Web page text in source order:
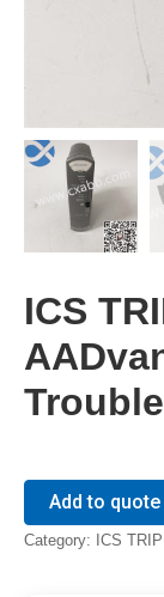
ICS
Add to quote
Category: ICS